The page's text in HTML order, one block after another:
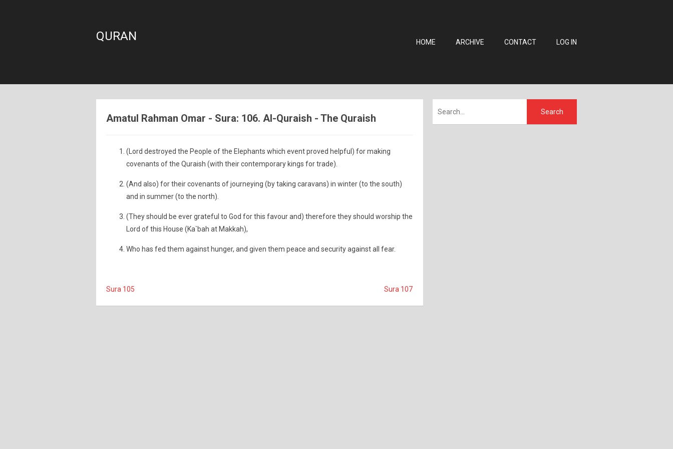
QURAN HOME ARCHIVE CONTACT LOG IN
Amatul Rahman Omar - Sura: 106. Al-Quraish - The Quraish
(Lord destroyed the People of the Elephants which event proved helpful) for making
covenants of the Quraish (with their contemporary kings for trade).
(And also) for their covenants of journeying (by taking caravans) in winter (to the south)
and in summer (to the north).
(They should be ever grateful to God for this favour and) therefore they should worship the
Lord of this House (Ka`bah at Makkah),
Who has fed them against hunger, and given them peace and security against all fear.
Sura 105 Sura 107